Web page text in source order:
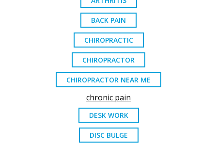
BACK PAIN
CHIROPRACTIC
CHIROPRACTOR
CHIROPRACTOR NEAR ME
chronic pain
DESK WORK
DISC BULGE